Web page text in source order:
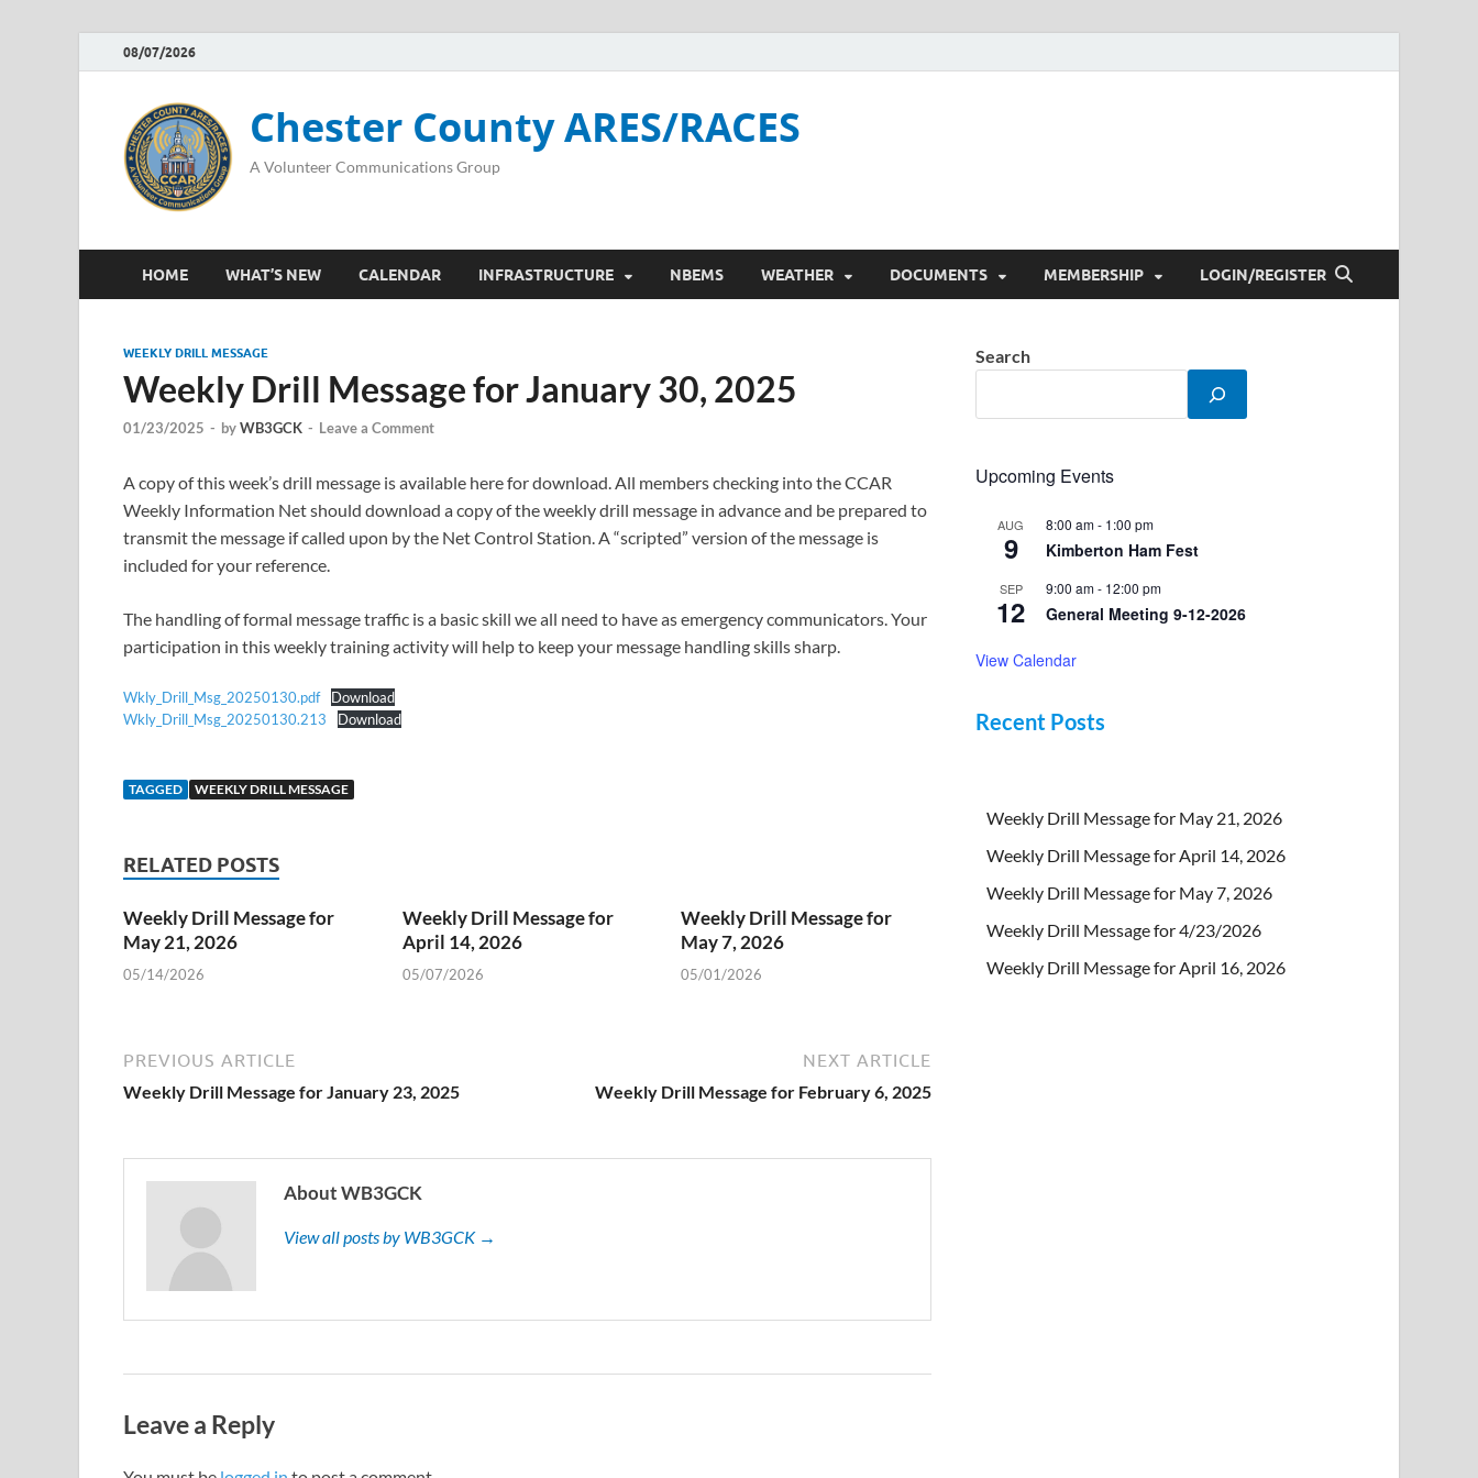
08/07/2026
Chester County ARES/RACES
A Volunteer Communications Group
HOME WHAT’S NEW CALENDAR INFRASTRUCTURE NBEMS WEATHER DOCUMENTS MEMBERSHIP LOGIN/REGISTER
WEEKLY DRILL MESSAGE
Weekly Drill Message for January 30, 2025
01/23/2025 - byWB3GCK - Leave a Comment
A copy of this week’s drill message is available here for download. All members checking into the CCAR
Weekly Information Net should download a copy of the weekly drill message in advance and be prepared to
transmit the message if called upon by the Net Control Station. A “scripted” version of the message is
included for your reference.
The handling of formal message traffic is a basic skill we all need to have as emergency communicators. Your
participation in this weekly training activity will help to keep your message handling skills sharp.
Wkly_Drill_Msg_20250130.pdf
Download
Wkly_Drill_Msg_20250130.213
Download
TAGGED WEEKLY DRILL MESSAGE
RELATED POSTS
Weekly Drill Message for
May 21, 2026
05/14/2026
Weekly Drill Message for
April 14, 2026
05/07/2026
Weekly Drill Message for
May 7, 2026
05/01/2026
PREVIOUS ARTICLE
Weekly Drill Message for January 23, 2025
NEXT ARTICLE
Weekly Drill Message for February 6, 2025
About WB3GCK
View all posts by WB3GCK →
Leave a Reply
Search
Upcoming Events
AUG
9
8:00 am- 1:00 pm
Kimberton Ham Fest
SEP
12
9:00 am- 12:00 pm
General Meeting 9-12-2026
View Calendar
Recent Posts
Weekly Drill Message for May 21, 2026
Weekly Drill Message for April 14, 2026
Weekly Drill Message for May 7, 2026
Weekly Drill Message for 4/23/2026
Weekly Drill Message for April 16, 2026